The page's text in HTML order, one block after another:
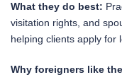
What they do best:
visitation rights, and
helping clients apply for
Why foreigners like